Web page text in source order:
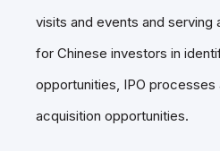
visits and events and serving
for Chinese investors in
opportunities, IPO processes
acquisition opportunities.